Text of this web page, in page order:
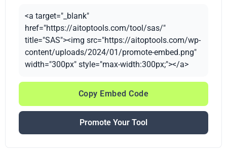
<a target="_blank"
href="https://aitoptools.com/tool/sas/"
title="SAS"><img src="https://aitoptools.com/wp-
content/uploads/2024/01/promote-embed.png"
width="300px" style="max-width:300px;"></a>
Copy Embed Code
Promote Your Tool